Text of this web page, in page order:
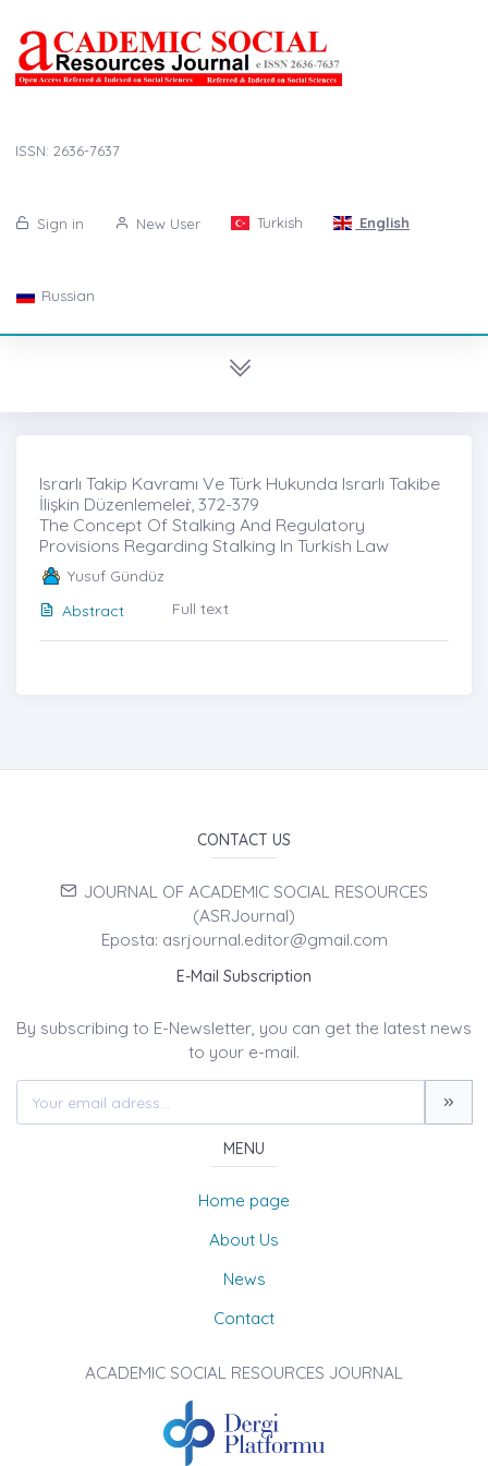
ISSN: 2636-7637
Sign in New User Turkish English
Russian
Israrlı Takip Kavramı Ve Türk Hukunda Israrlı Takibe
İlişkin Düzenlemeleṙ, 372-379
The Concept Of Stalking And Regulatory
Provisions Regarding Stalking In Turkish Law
Yusuf Gündüz
Abstract
Full text
CONTACT US
JOURNAL OF ACADEMIC SOCIAL RESOURCES
(ASRJournal)
Eposta: asrjournal.editor@gmail.com
E-Mail Subscription
By subscribing to E-Newsletter, you can get the latest news
to your e-mail.
MENU
Home page
About Us
News
Contact
ACADEMIC SOCIAL RESOURCES JOURNAL